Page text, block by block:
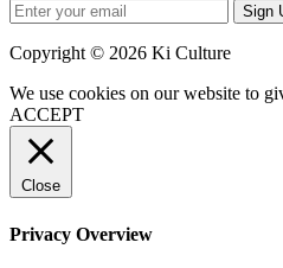
Sign
Copyright © 2026 Ki Culture
We use cookies on our website to
ACCEPT
Close
Privacy Overview